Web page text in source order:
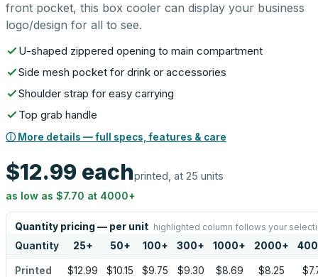
front pocket, this box cooler can display your business
logo/design for all to see.
U-shaped zippered opening to main compartment
Side mesh pocket for drink or accessories
Shoulder strap for easy carrying
Top grab handle
ⓘ More details — full specs, features & care
$12.99 eachprinted, at 25 units
as low as $7.70 at 4000+
Quantity pricing — per unit highlighted column follows your
Quantity 25+ 50+ 100+ 300+ 1000+ 2000+
Printed $12.99 $10.15 $9.75 $9.30 $8.69 $8.25